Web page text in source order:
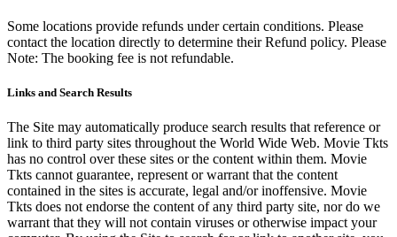
Some locations provide refunds under certain conditions. Please
contact the location directly to determine their Refund policy. Please
Note: The booking fee is not refundable.
Links and Search Results
The Site may automatically produce search results that reference or
link to third party sites throughout the World Wide Web. Movie Tkts
has no control over these sites or the content within them. Movie
Tkts cannot guarantee, represent or warrant that the content
contained in the sites is accurate, legal and/or inoffensive. Movie
Tkts does not endorse the content of any third party site, nor do we
warrant that they will not contain viruses or otherwise impact your